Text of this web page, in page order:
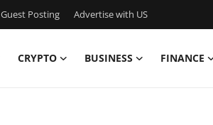
Guest Posting Advertise with US
CRYPTO BUSINESS FINANCE